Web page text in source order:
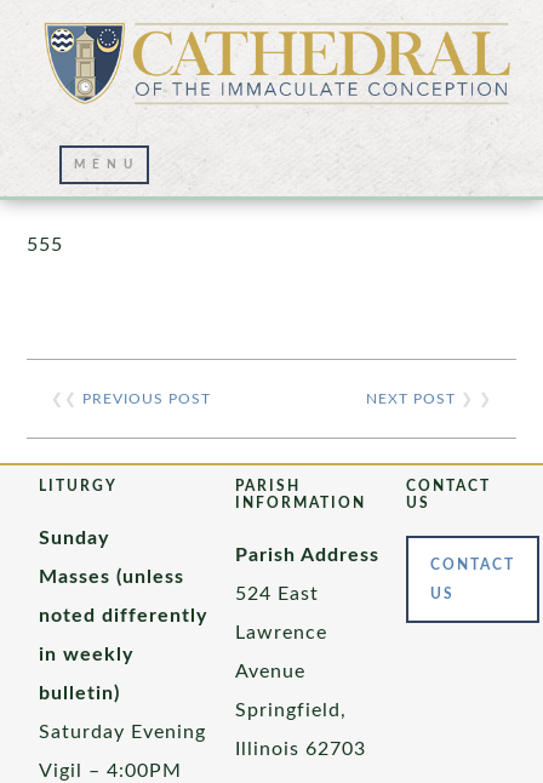
Prayer Wall – 07/23/2021
555
❮❮ PREVIOUS POST NEXT POST ❯ ❯
LITURGY
Sunday
Masses (unless
noted differently
in weekly
bulletin)
Saturday Evening
Vigil – 4:00PM
PARISH
INFORMATION
Parish Address
524 East
Lawrence
Avenue
Springfield,
Illinois 62703
CONTACT
US
CONTACT
US